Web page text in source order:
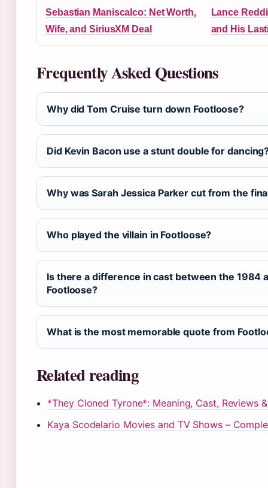
Sebastian Maniscalco: Net Worth,
Wife, and SiriusXM Deal
Lance
and His
Frequently Asked Questions
Why did Tom Cruise turn down Footloose?
Did Kevin Bacon use a stunt double for
Why was Sarah Jessica Parker cut from the
Who played the villain in Footloose?
Is there a difference in cast between the 1984
Footloose?
What is the most memorable quote from
Related reading
*They Cloned Tyrone*: Meaning, Cast, Reviews
Kaya Scodelario Movies and TV Shows –